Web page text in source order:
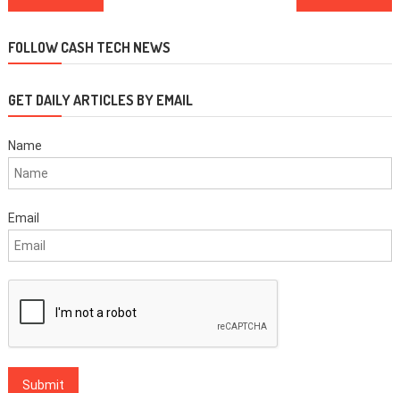
FOLLOW CASH TECH NEWS
GET DAILY ARTICLES BY EMAIL
Name
Email